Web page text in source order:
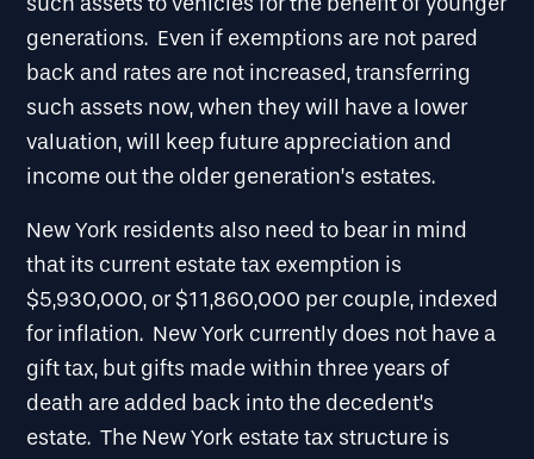
generations. Even if exemptions are not pared
back and rates are not increased, transferring
such assets now, when they will have a lower
valuation, will keep future appreciation and
income out the older generation’s estates.
New York residents also need to bear in mind
that its current estate tax exemption is
$5,930,000, or $11,860,000 per couple, indexed
for inflation. New York currently does not have a
gift tax, but gifts made within three years of
death are added back into the decedent’s
estate. The New York estate tax structure is